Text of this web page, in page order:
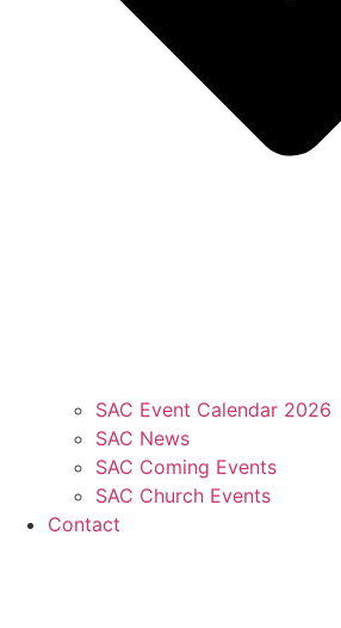
SAC Event Calendar 2026
SAC News
SAC Coming Events
SAC Church Events
Contact